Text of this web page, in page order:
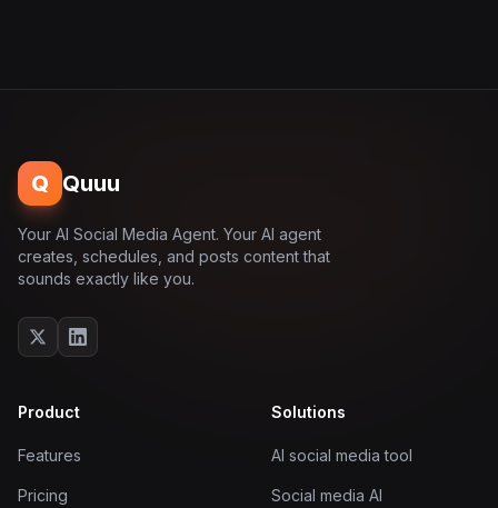
Q Quuu
Your AI Social Media Agent. Your AI agent
creates, schedules, and posts content that
sounds exactly like you.
Product
Features
Pricing
Solutions
AI social media tool
Social media AI